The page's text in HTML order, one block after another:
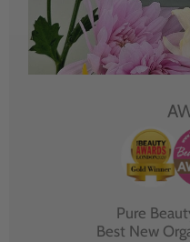
Pure
Best New